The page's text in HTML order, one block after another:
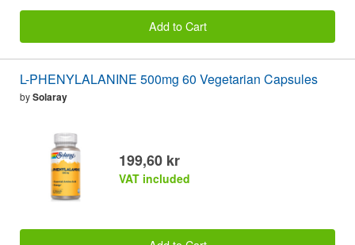
Add to Cart
L-PHENYLALANINE 500mg 60 Vegetarian Capsules
bySolaray
199,60 kr
VAT included